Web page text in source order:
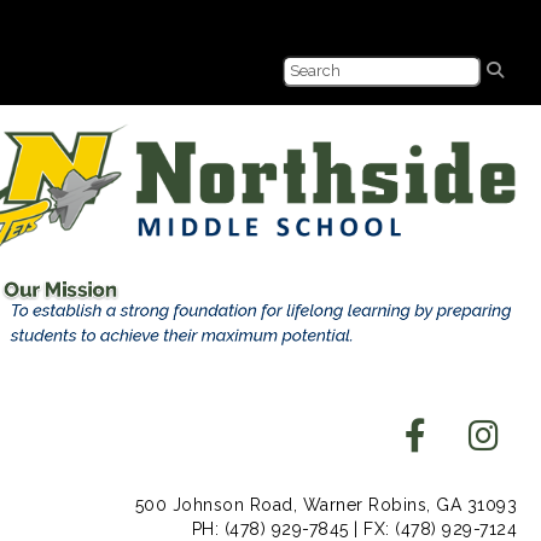
500 Johnson Road, Warner Robins, GA 31093
PH: (478) 929-7845 | FX: (478) 929-7124